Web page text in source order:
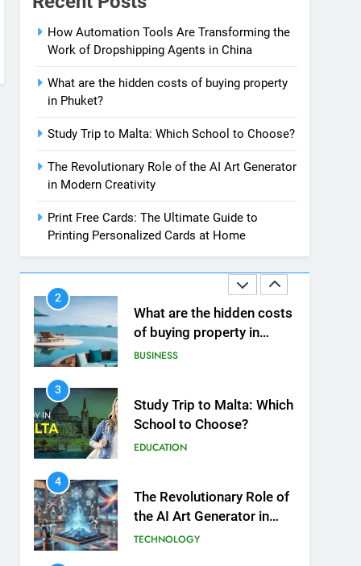
How Automation Tools Are Transforming the
Work of Dropshipping Agents in China
What are the hidden costs of buying property
in Phuket?
Study Trip to Malta: Which School to Choose?
The Revolutionary Role of the AI Art Generator
in Modern Creativity
Print Free Cards: The Ultimate Guide to
Printing Personalized Cards at Home
News
13 Famous Places to Visit
in India in January for an
Enthralling Journey
TRAVEL
The Impact of the Deal
JanuaryLoveJoy9to5Mac
on Digital Taxation
BUSINESS
How Automation Tools
Are Transforming the
Work of Dropshipping
Agents in China
2
What are the hidden costs
of buying property in
Phuket?
BUSINESS
3
Study Trip to Malta: Which
School to Choose?
EDUCATION
4
The Revolutionary Role of
the AI Art Generator in
Modern Creativity
TECHNOLOGY